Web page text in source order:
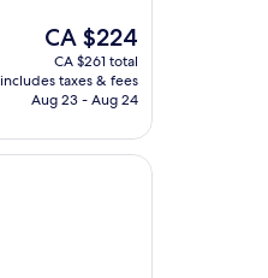
The
price
is
CA $224
CA $224
CA $261 total
includes taxes & fees
Aug 23 - Aug 24